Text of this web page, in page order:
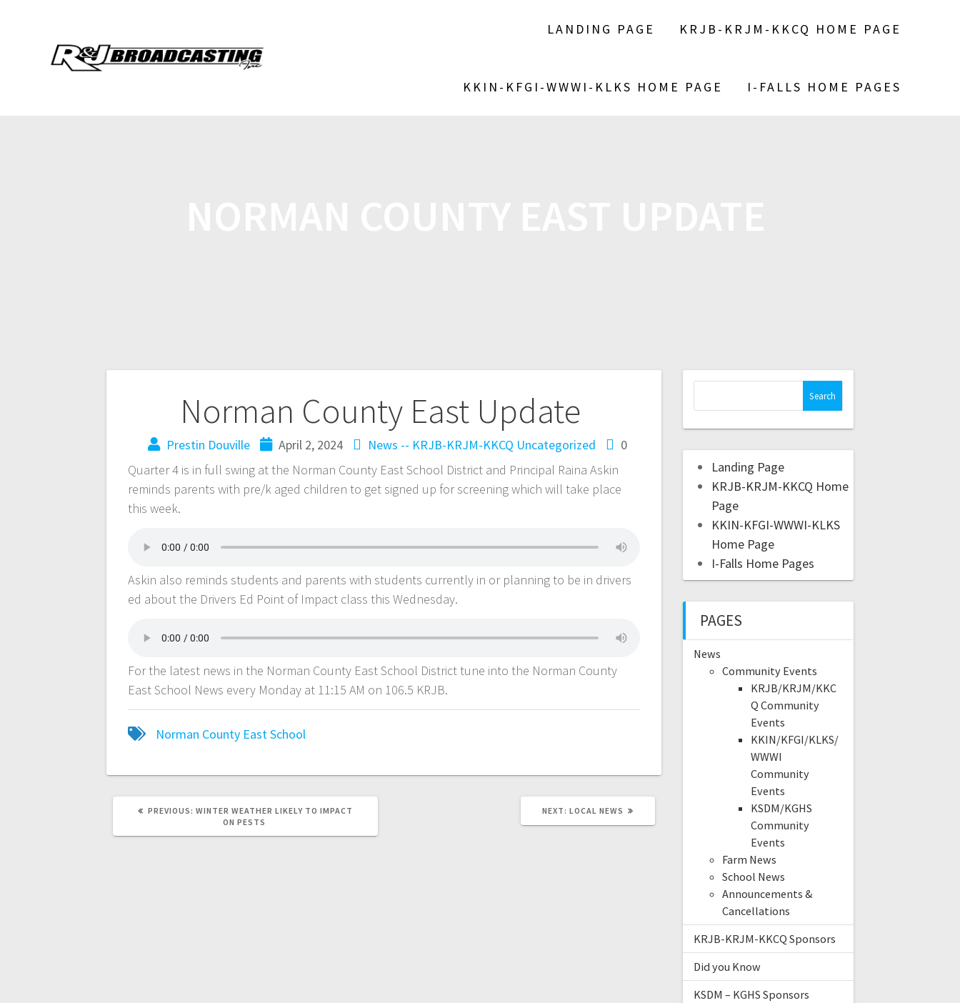
LANDING PAGE KRJB-KRJM-KKCQ HOME PAGE
KKIN-KFGI-WWWI-KLKS HOME PAGE I-FALLS HOME PAGES
Norman County East Update
Prestin Douville April 2, 2024 News -- KRJB-KRJM-KKCQ Uncategorized
0
Quarter 4 is in full swing at the Norman County East School District and Principal Raina Askin
reminds parents with pre/k aged children to get signed up for screening which will take place
this week.
Askin also reminds students and parents with students currently in or planning to be in drivers
ed about the Drivers Ed Point of Impact class this Wednesday.
For the latest news in the Norman County East School District tune into the Norman County
East School News every Monday at 11:15 AM on 106.5 KRJB.
Norman County East School
PREVIOUS: WINTER WEATHER LIKELY TO IMPACT
ON PESTS
NEXT: LOCAL NEWS
Landing Page
KRJB-KRJM-KKCQ Home
Page
KKIN-KFGI-WWWI-KLKS
Home Page
I-Falls Home Pages
PAGES
News
Community Events
KRJB/KRJM/KKC
Q Community
Events
KKIN/KFGI/KLKS/
WWWI
Community
Events
KSDM/KGHS
Community
Events
Farm News
School News
Announcements &
Cancellations
KRJB-KRJM-KKCQ Sponsors
Did you Know
KSDM – KGHS Sponsors